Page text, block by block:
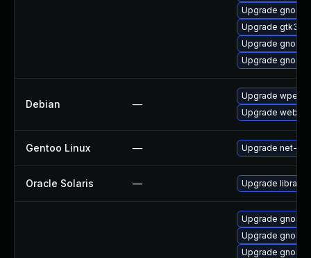
Upgrade
Upgrade gtk3-
Upgrade
Upgrade
Debian —
Upgrade
Upgrade
Gentoo Linux — Upgrade net-
Oracle Solaris — Upgrade library/
Upgrade
Upgrade
Upgrade